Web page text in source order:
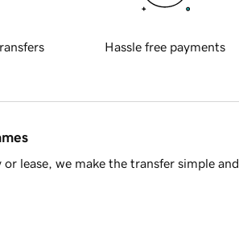
Hassle free payments
lease, we make the transfer simple and